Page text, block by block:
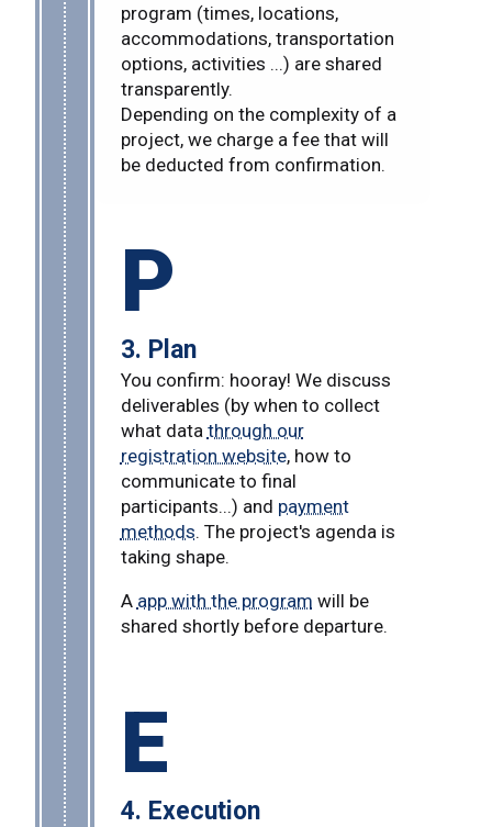
program (times, locations,
accommodations, transportation
options, activities ...) are shared
transparently.
Depending on the complexity of a
project, we charge a fee that will
be deducted from confirmation.
P
3. Plan
You confirm: hooray! We discuss
deliverables (by when to collect
what data through our
registration website, how to
communicate to final
participants...) and payment
methods. The project's agenda is
taking shape.
A app with the program will be
shared shortly before departure.
E
4. Execution